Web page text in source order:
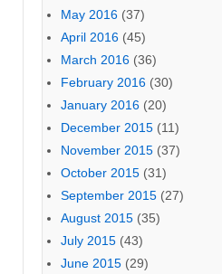
May 2016 (37)
April 2016 (45)
March 2016 (36)
February 2016 (30)
January 2016 (20)
December 2015 (11)
November 2015 (37)
October 2015 (31)
September 2015 (27)
August 2015 (35)
July 2015 (43)
June 2015 (29)